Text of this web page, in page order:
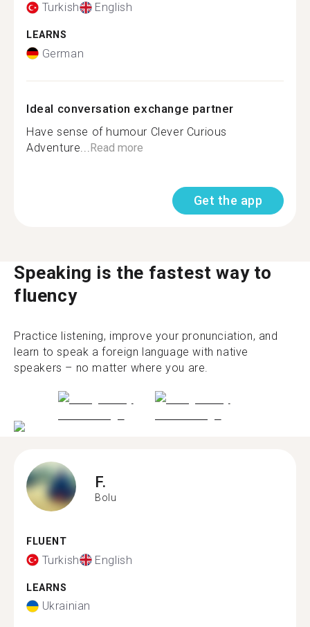
Turkish English
LEARNS
German
Ideal conversation exchange partner
Have sense of humour Clever Curious
Adventure... Read more
Get the app
Speaking is the fastest way to
fluency
Practice listening, improve your pronunciation, and
learn to speak a foreign language with native
speakers – no matter where you are.
F.
Bolu
FLUENT
Turkish English
LEARNS
Ukrainian